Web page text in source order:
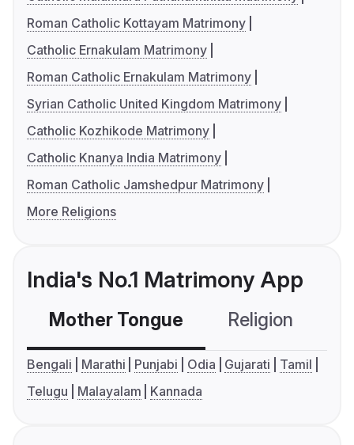
Roman Catholic Kottayam Matrimony
Catholic Ernakulam Matrimony
Roman Catholic Ernakulam Matrimony
Syrian Catholic United Kingdom Matrimony
Catholic Kozhikode Matrimony
Catholic Knanya India Matrimony
Roman Catholic Jamshedpur Matrimony
More Religions
India's No.1 Matrimony App
Mother Tongue Religion
Bengali Marathi Punjabi Odia Gujarati
Tamil
Telugu
Malayalam Kannada